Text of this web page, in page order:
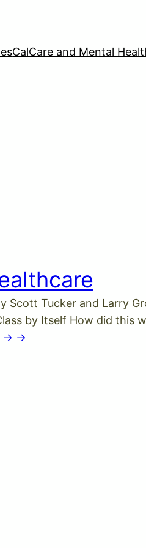
CalCare and Mental
Scott Tucker and Larry
by Itself How did
-> ->